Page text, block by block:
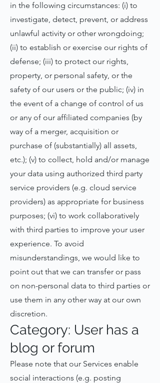
in the following circumstances: (i) to
investigate, detect, prevent, or address
unlawful activity or other wrongdoing;
(ii) to establish or exercise our rights of
defense; (iii) to protect our rights,
property, or personal safety, or the
safety of our users or the public; (iv) in
the event of a change of control of us
or any of our affiliated companies (by
way of a merger, acquisition or
purchase of (substantially) all assets,
etc.); (v) to collect, hold and/or manage
your data using authorized third party
service providers (e.g. cloud service
providers) as appropriate for business
purposes; (vi) to work collaboratively
with third parties to improve your user
experience. To avoid
misunderstandings, we would like to
point out that we can transfer or pass
on non-personal data to third parties or
use them in any other way at our own
discretion.
Category: User has a
blog or forum
Please note that our Services enable
social interactions (e.g. posting